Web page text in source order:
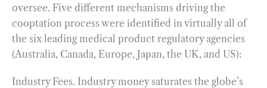
oversee. Five different mechanisms driving the
cooptation process were identified in virtually all of
the six leading medical product regulatory agencies
(Australia, Canada, Europe, Japan, the UK, and US):
Industry Fees. Industry money saturates the globe’s